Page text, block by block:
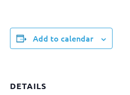
Add to calendar
DETAILS